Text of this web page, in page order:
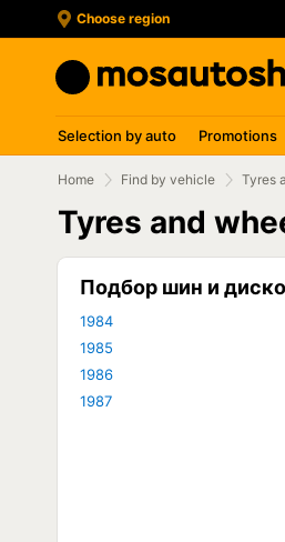
Choose region
Selection by auto Promotions
Home Find by vehicle Tyres
Tyres and
Подбор шин и
1984
1985
1986
1987